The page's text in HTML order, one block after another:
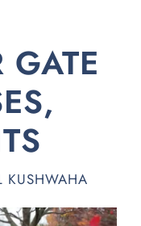
GATE
KUSHWAHA